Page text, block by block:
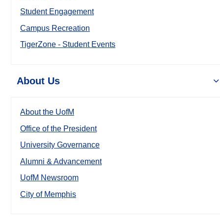
Student Engagement
Campus Recreation
TigerZone - Student Events
About Us
About the UofM
Office of the President
University Governance
Alumni & Advancement
UofM Newsroom
City of Memphis